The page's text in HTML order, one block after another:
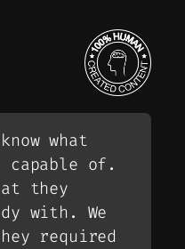
what
capable of.
they
with. We
required